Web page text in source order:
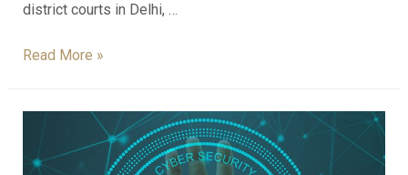
district courts in Delhi, …
Read More »